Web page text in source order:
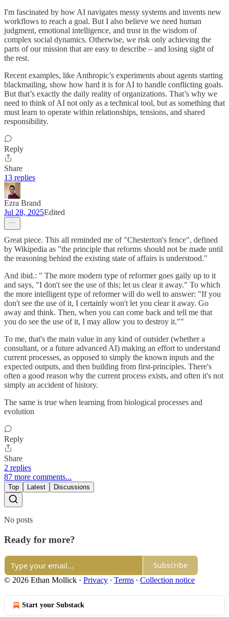
I'm fascinated by how AI navigates messy systems and invents new
workflows to reach a goal. But I also believe we need human
judgment, emotional intelligence, and trust in the wisdom of
complex social dynamics. Otherwise, we risk only achieving the
parts of our mission that are easy to describe – and losing sight of
the rest.
Recent examples, like Anthropic’s experiments about agents starting
blackmailing, show how hard it is for AI to handle conflicting goals.
But that’s exactly the daily reality of organizations. That’s why we
need to think of AI not only as a technical tool, but as something that
must learn to operate within relationships, tensions, and shared
responsibility.
Reply
Share
13 replies
Ezra Brand
Jul 28, 2025Edited
Great piece. This all reminded me of "Chesterton's fence", defined
by Wikipedia as "the principle that reforms should not be made until
the reasoning behind the existing state of affairs is understood."
And ibid.: " The more modern type of reformer goes gaily up to it
and says, "I don't see the use of this; let us clear it away." To which
the more intelligent type of reformer will do well to answer: "If you
don't see the use of it, I certainly won't let you clear it away. Go
away and think. Then, when you can come back and tell me that
you do see the use of it, I may allow you to destroy it.""
To me, that's the main value in any kind of outsider (whether a
consultant, or a future advanced AI) making an effort to understand
current processes, as opposed to simply the known inputs and the
expected outputs, and then building from first-principles. There's
often a good reason why the current process exists, and often it's not
simply an accident of history.
The same is true when learning from biological processes and
evolution
Reply
Share
2 replies
87 more comments...
Top Latest Discussions
No posts
Ready for more?
Subscribe
© 2026 Ethan Mollick · Privacy ∙ Terms ∙ Collection notice
Start your Substack